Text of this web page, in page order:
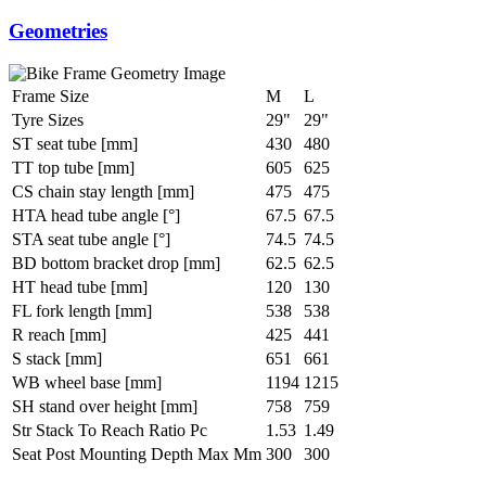
Geometries
Frame Size M
L
Tyre Sizes
29"
29"
ST seat tube [mm]
430
480
TT top tube [mm]
605
625
CS chain stay length [mm]
475
475
HTA head tube angle [°]
67.5 67.5
STA seat tube angle [°]
74.5 74.5
BD bottom bracket drop [mm]
62.5 62.5
HT head tube [mm]
120
130
FL fork length [mm]
538
538
R reach [mm]
425
441
S stack [mm]
651
661
WB wheel base [mm]
1194 1215
SH stand over height [mm]
758
759
Str Stack To Reach Ratio Pc
1.53 1.49
Seat Post Mounting Depth Max Mm 300 300